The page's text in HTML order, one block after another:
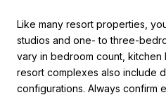
Like many resort properties,
studios and one- to three-
vary in bedroom count, kitchen
resort complexes also include
configurations. Always confirm